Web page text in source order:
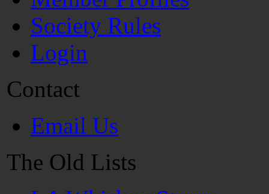
Society Rules
Login
Contact
Email Us
The Old Lists